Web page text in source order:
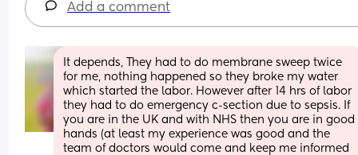
Add a comment
It depends, They had to do membrane sweep twice
for me, nothing happened so they broke my water
which started the labor. However after 14 hrs of labor
they had to do emergency c-section due to sepsis. If
you are in the UK and with NHS then you are in good
hands (at least my experience was good and the
team of doctors would come and keep me informed